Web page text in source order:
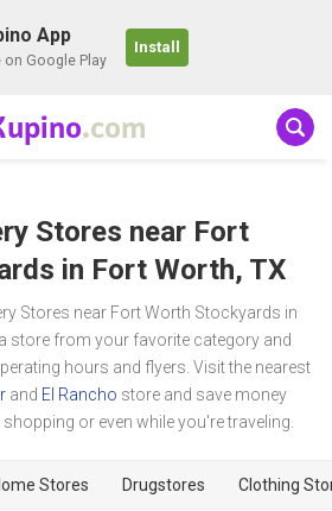
App
on Google Play
Install
.com
Stores near Fort
in Fort Worth, TX
Stores near Fort Worth Stockyards in
store from your favorite category and
hours and flyers. Visit the nearest
and El Rancho store and save money
or even while you're traveling.
Stores Drugstores Clothing